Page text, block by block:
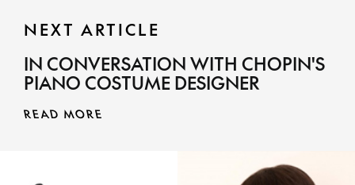
NEXT ARTICLE
IN CONVERSATION WITH CHOPIN'S
PIANO COSTUME DESIGNER
READ MORE